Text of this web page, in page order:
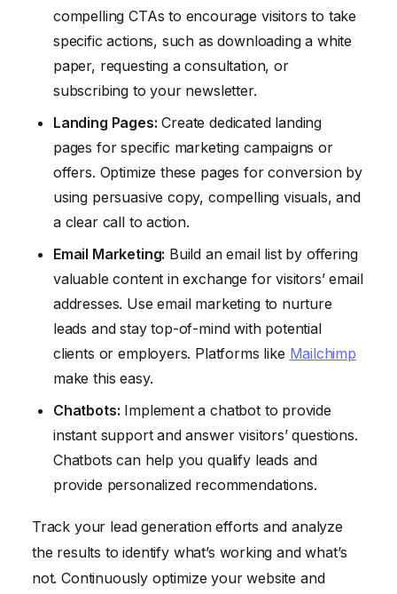
compelling CTAs to encourage visitors to take
specific actions, such as downloading a white
paper, requesting a consultation, or
subscribing to your newsletter.
Landing Pages: Create dedicated landing
pages for specific marketing campaigns or
offers. Optimize these pages for conversion by
using persuasive copy, compelling visuals, and
a clear call to action.
Email Marketing: Build an email list by offering
valuable content in exchange for visitors’ email
addresses. Use email marketing to nurture
leads and stay top-of-mind with potential
clients or employers. Platforms like Mailchimp
make this easy.
Chatbots: Implement a chatbot to provide
instant support and answer visitors’ questions.
Chatbots can help you qualify leads and
provide personalized recommendations.
Track your lead generation efforts and analyze
the results to identify what’s working and what’s
not. Continuously optimize your website and